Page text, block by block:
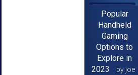
Popular
Handheld
Gaming
Options to
Explore in
2023
by joe